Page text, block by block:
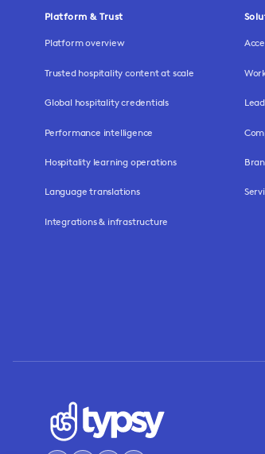
Platform & Trust
Platform overview
Trusted hospitality content at scale
Global hospitality credentials
Performance intelligence
Hospitality learning operations
Language translations
Integrations & infrastructure